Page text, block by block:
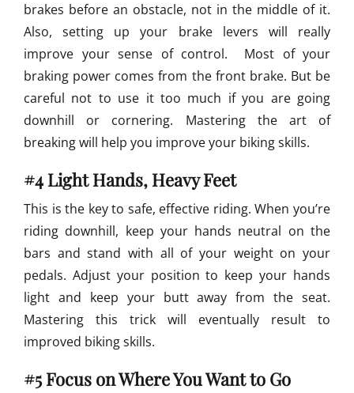
brakes before an obstacle, not in the middle of it.
Also, setting up your brake levers will really
improve your sense of control. Most of your
braking power comes from the front brake. But be
careful not to use it too much if you are going
downhill or cornering. Mastering the art of
breaking will help you improve your biking skills.
#4 Light Hands, Heavy Feet
This is the key to safe, effective riding. When you’re
riding downhill, keep your hands neutral on the
bars and stand with all of your weight on your
pedals. Adjust your position to keep your hands
light and keep your butt away from the seat.
Mastering this trick will eventually result to
improved biking skills.
#5 Focus on Where You Want to Go